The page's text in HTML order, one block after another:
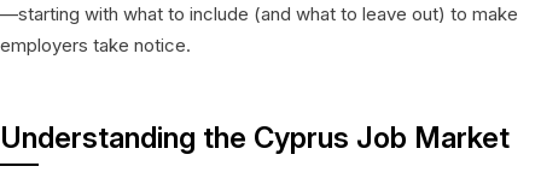
—starting with what to include (and what to leave out) to make
employers take notice.
Understanding the Cyprus Job Market